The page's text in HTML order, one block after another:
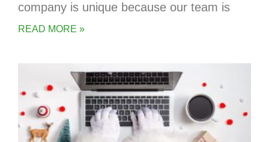
company is unique because our team is
READ MORE »